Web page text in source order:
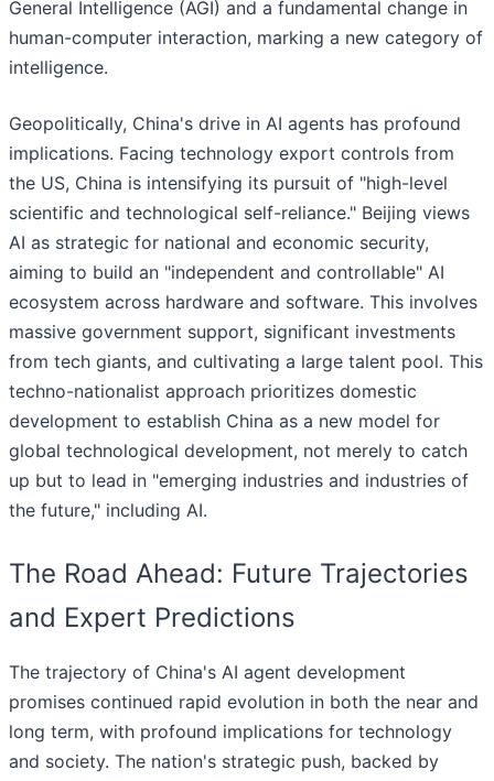
General Intelligence (AGI) and a fundamental change in
human-computer interaction, marking a new category of
intelligence.
Geopolitically, China's drive in AI agents has profound
implications. Facing technology export controls from
the US, China is intensifying its pursuit of "high-level
scientific and technological self-reliance." Beijing views
AI as strategic for national and economic security,
aiming to build an "independent and controllable" AI
ecosystem across hardware and software. This involves
massive government support, significant investments
from tech giants, and cultivating a large talent pool. This
techno-nationalist approach prioritizes domestic
development to establish China as a new model for
global technological development, not merely to catch
up but to lead in "emerging industries and industries of
the future," including AI.
The Road Ahead: Future Trajectories
and Expert Predictions
The trajectory of China's AI agent development
promises continued rapid evolution in both the near and
long term, with profound implications for technology
and society. The nation's strategic push, backed by